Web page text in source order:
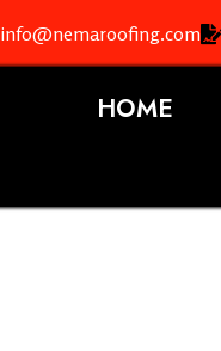
info@nemaroofing.com
HOME